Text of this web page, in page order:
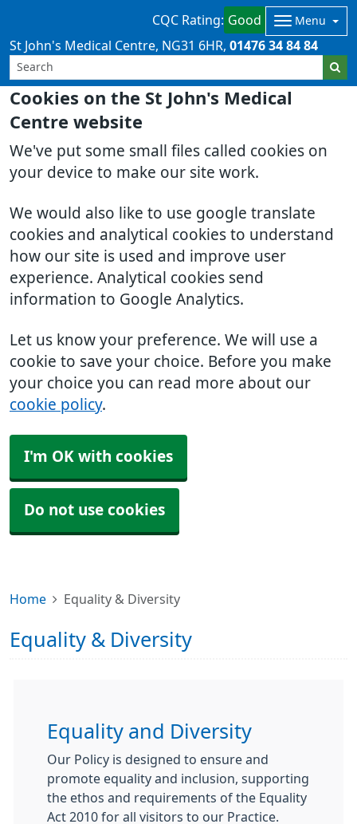
Cookies on the St John's Medical
Centre website
We've put some small files called cookies on
your device to make our site work.
We would also like to use google translate
cookies and analytical cookies to understand
how our site is used and improve user
experience. Analytical cookies send
information to Google Analytics.
Let us know your preference. We will use a
cookie to save your choice. Before you make
your choice you can read more about our
cookie policy.
I'm OK with cookies
Do not use cookies
CQC Rating: Good Menu
St John's Medical Centre NG31 6HR 01476 34 84 84
Home Equality & Diversity
Equality & Diversity
Equality and Diversity
Our Policy is designed to ensure and
promote equality and inclusion, supporting
the ethos and requirements of the Equality
Act 2010 for all visitors to our Practice.